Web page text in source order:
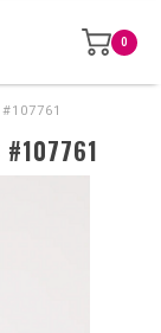
0
#107761